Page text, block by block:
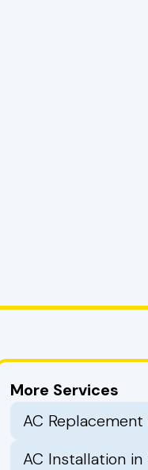
More Services
AC Replacement
AC Installation in